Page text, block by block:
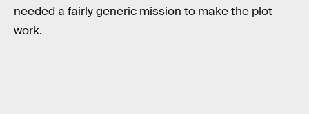
needed a fairly generic mission to make the plot
work.